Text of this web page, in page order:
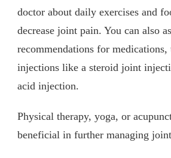
doctor about daily exercises and
decrease joint pain. You can also
recommendations for
injections like a steroid joint
acid injection.
Physical therapy, yoga, or
beneficial in further managing